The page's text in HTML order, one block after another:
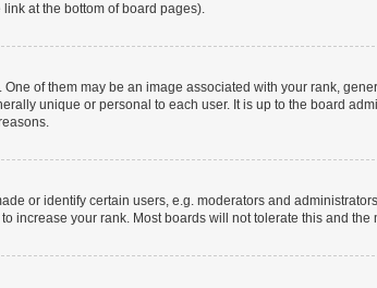
at the bottom of board pages).
of them may be an image associated with your rank,
unique or personal to each user. It is up to the board
or identify certain users, e.g. moderators and
increase your rank. Most boards will not tolerate this and